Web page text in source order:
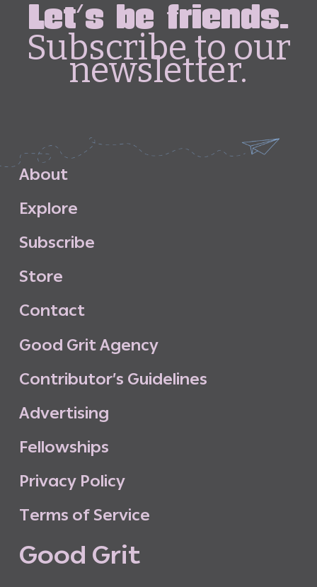
Let's be friends.
Subscribe to our
newsletter.
About
Explore
Subscribe
Store
Contact
Good GritAgency
Contributor’s Guidelines
Advertising
Fellowships
Privacy Policy
Terms of Service
Good Grit